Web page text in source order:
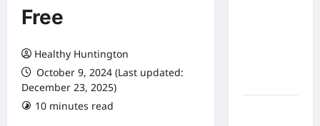
Free
Healthy Huntington
October 9, 2024 (Last updated:
December 23, 2025)
10 minutes read